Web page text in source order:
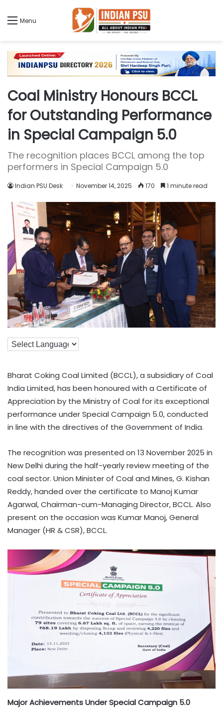
Menu
Coal Ministry Honours BCCL
for Outstanding Performance
in Special Campaign 5.0
The recognition places BCCL among the top
performers in Special Campaign 5.0
Indian PSU Desk November 14, 2025 170 1 minute read
Bharat Coking Coal Limited (BCCL), a subsidiary of Coal
India Limited, has been honoured with a Certificate of
Appreciation by the Ministry of Coal for its exceptional
performance under Special Campaign 5.0, conducted
in line with the directives of the Government of India.
The recognition was presented on 13 November 2025 in
New Delhi during the half-yearly review meeting of the
coal sector. Union Minister of Coal and Mines, G. Kishan
Reddy, handed over the certificate to Manoj Kumar
Agarwal, Chairman-cum-Managing Director, BCCL. Also
present on the occasion was Kumar Manoj, General
Manager (HR & CSR), BCCL.
Major Achievements Under Special Campaign 5.0